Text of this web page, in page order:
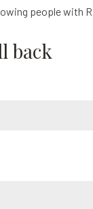
people with
back